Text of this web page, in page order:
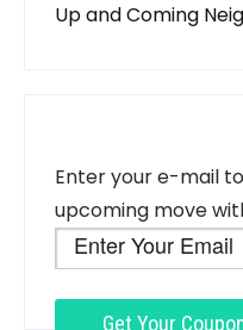
Up and Coming
Enter your e-mail
upcoming move